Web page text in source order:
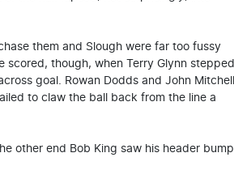
them and Slough were far too fussy
scored, though, when Terry Glynn stepped
goal. Rowan Dodds and John Mitchell
to claw the ball back from the line a
other end Bob King saw his header bump